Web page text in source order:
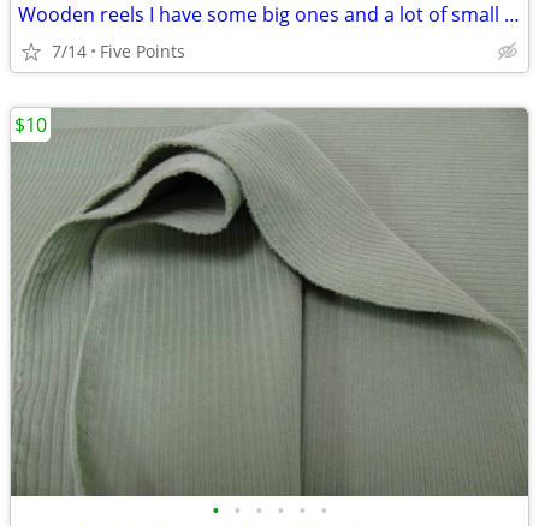
Wooden reels I have some big ones and a lot of small ones
7/14 Five Points
• • • • • •
$10